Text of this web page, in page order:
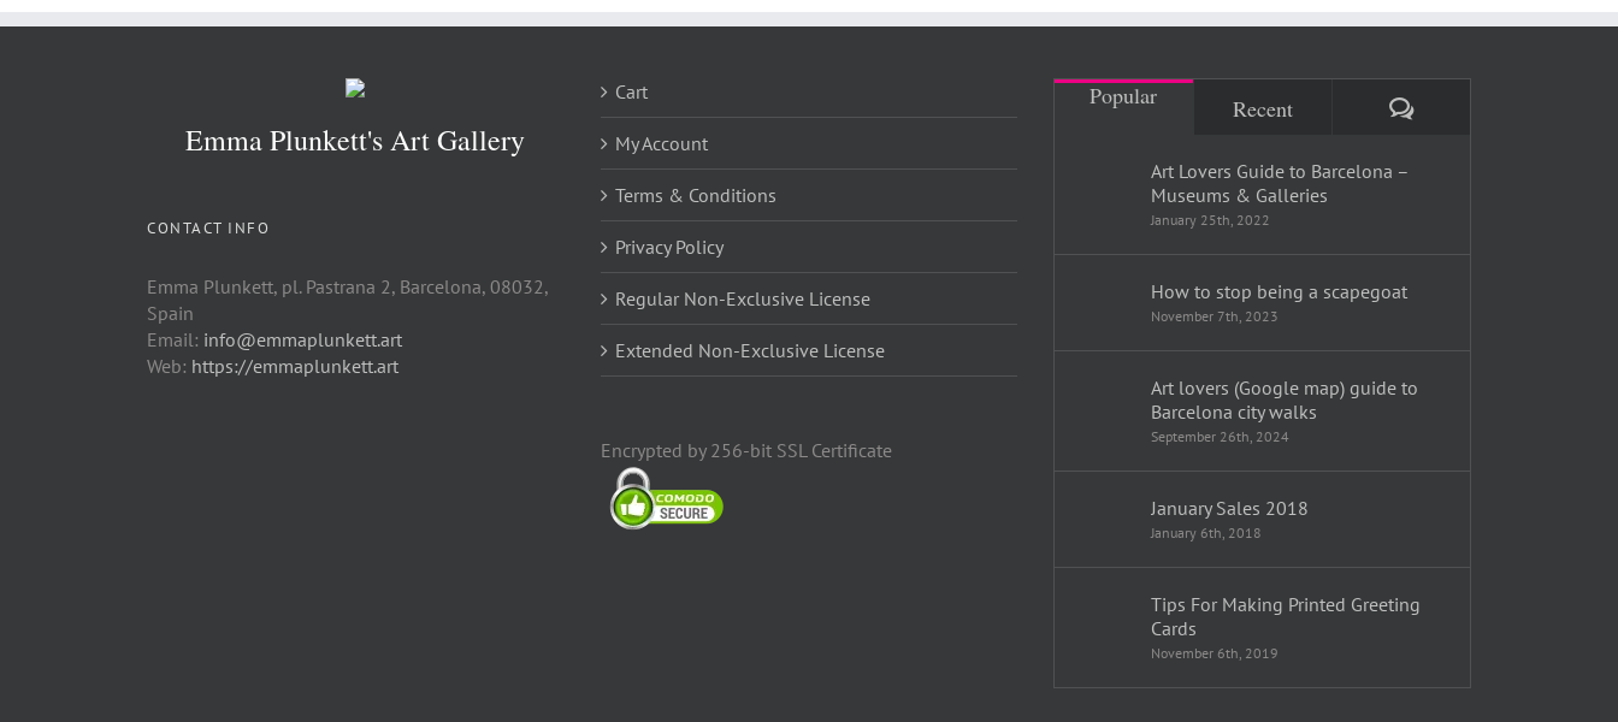
Emma Plunkett's Art Gallery
CONTACT INFO
Emma Plunkett, pl. Pastrana 2, Barcelona, 08032,
Spain
Email: info@emmaplunkett.art
Web: https://emmaplunkett.art
Cart
My Account
Terms & Conditions
Privacy Policy
Regular Non-Exclusive License
Extended Non-Exclusive License
Encrypted by 256-bit SSL Certificate
Popular Recent Comments
Art Lovers Guide to Barcelona –
Museums & Galleries
January 25th, 2022
How to stop being a scapegoat
November 7th, 2023
Art lovers (Google map) guide to
Barcelona city walks
September 26th, 2024
January Sales 2018
January 6th, 2018
Tips For Making Printed Greeting
Cards
November 6th, 2019